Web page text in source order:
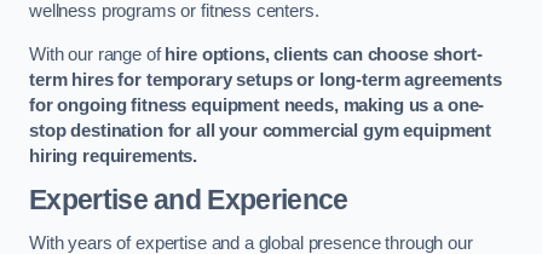
wellness programs or fitness centers.
With our range ofhire options, clients can choose short-
term hires for temporary setups or long-term agreements
for ongoing fitness equipment needs, making us a one-
stop destination for all your commercial gym equipment
hiring requirements.
Expertise and Experience
With years of expertise and a global presence through our